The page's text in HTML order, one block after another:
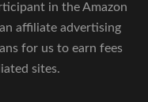
in the Amazon
affiliate advertising
for us to earn fees
sites.